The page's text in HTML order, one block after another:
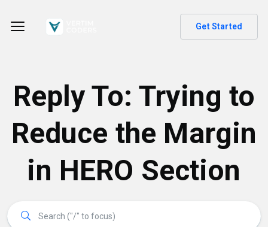
Get Started
Reply To: Trying to
Reduce the Margin
in HERO Section